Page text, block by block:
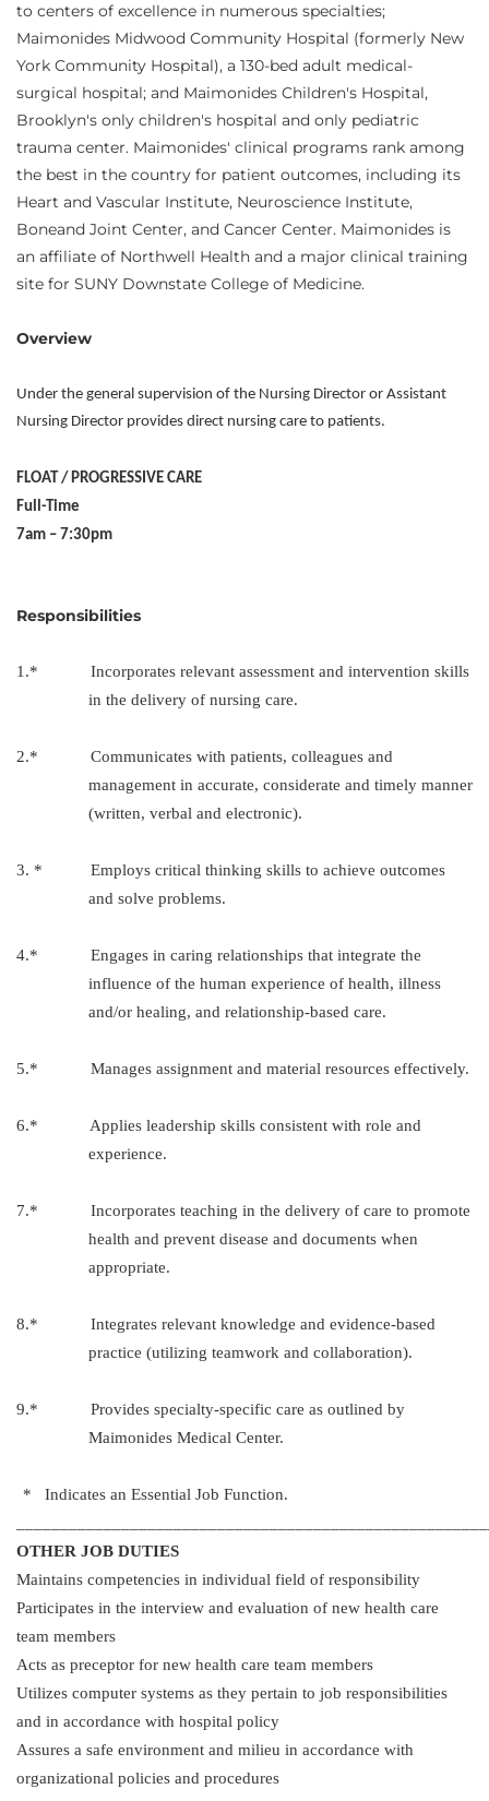
to centers of excellence in numerous specialties;
Maimonides Midwood Community Hospital (formerly New
York Community Hospital), a 130-bed adult medical-
surgical hospital; and Maimonides Children's Hospital,
Brooklyn's only children's hospital and only pediatric
trauma center. Maimonides' clinical programs rank among
the best in the country for patient outcomes, including its
Heart and Vascular Institute, Neuroscience Institute,
Boneand Joint Center, and Cancer Center. Maimonides is
an affiliate of Northwell Health and a major clinical training
site for SUNY Downstate College of Medicine.
Overview
Under the general supervision of the Nursing Director or Assistant
Nursing Director provides direct nursing care to patients.
FLOAT / PROGRESSIVE CARE
Full-Time
7am – 7:30pm
Responsibilities
1.* Incorporates relevant assessment and intervention skills
in the delivery of nursing care.
2.* Communicates with patients, colleagues and
management in accurate, considerate and timely manner
(written, verbal and electronic).
3. * Employs critical thinking skills to achieve outcomes
and solve problems.
4.* Engages in caring relationships that integrate the
influence of the human experience of health, illness
and/or healing, and relationship-based care.
5.* Manages assignment and material resources effectively.
6.* Applies leadership skills consistent with role and
experience.
7.* Incorporates teaching in the delivery of care to promote
health and prevent disease and documents when
appropriate.
8.* Integrates relevant knowledge and evidence-based
practice (utilizing teamwork and collaboration).
9.* Provides specialty-specific care as outlined by
Maimonides Medical Center.
* Indicates an Essential Job Function.
OTHER JOB DUTIES
Maintains competencies in individual field of responsibility
Participates in the interview and evaluation of new health care
team members
Acts as preceptor for new health care team members
Utilizes computer systems as they pertain to job responsibilities
and in accordance with hospital policy
Assures a safe environment and milieu in accordance with
organizational policies and procedures